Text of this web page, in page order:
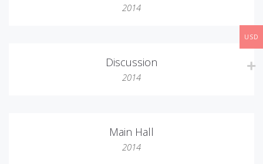
2014
Discussion
2014
Main Hall
2014
USD